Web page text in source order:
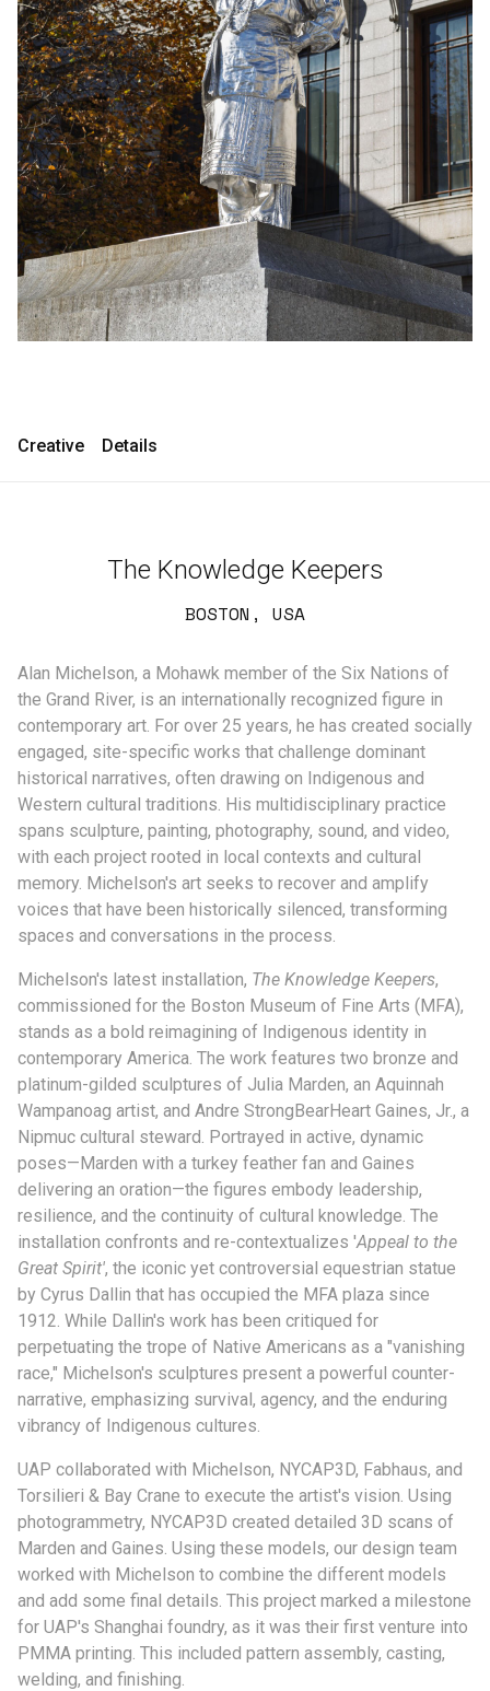
Consultancy
Manufacturing
Preservation
Initiatives
Journal
Shop
Consultancy
Manufacturing
Preservation
Initiatives
Journal
Shop
Creative Details
The Knowledge Keepers
BOSTON, USA
Alan Michelson, a Mohawk member of the Six Nations of
the Grand River, is an internationally recognized figure in
contemporary art. For over 25 years, he has created socially
engaged, site-specific works that challenge dominant
historical narratives, often drawing on Indigenous and
Western cultural traditions. His multidisciplinary practice
spans sculpture, painting, photography, sound, and video,
with each project rooted in local contexts and cultural
memory. Michelson's art seeks to recover and amplify
voices that have been historically silenced, transforming
spaces and conversations in the process.
Michelson's latest installation, The Knowledge Keepers,
commissioned for the Boston Museum of Fine Arts (MFA),
stands as a bold reimagining of Indigenous identity in
contemporary America. The work features two bronze and
platinum-gilded sculptures of Julia Marden, an Aquinnah
Wampanoag artist, and Andre StrongBearHeart Gaines, Jr., a
Nipmuc cultural steward. Portrayed in active, dynamic
poses—Marden with a turkey feather fan and Gaines
delivering an oration—the figures embody leadership,
resilience, and the continuity of cultural knowledge. The
installation confronts and re-contextualizes 'Appeal to the
Great Spirit', the iconic yet controversial equestrian statue
by Cyrus Dallin that has occupied the MFA plaza since
1912. While Dallin's work has been critiqued for
perpetuating the trope of Native Americans as a "vanishing
race," Michelson's sculptures present a powerful counter-
narrative, emphasizing survival, agency, and the enduring
vibrancy of Indigenous cultures.
UAP collaborated with Michelson, NYCAP3D, Fabhaus, and
Torsilieri & Bay Crane to execute the artist's vision. Using
photogrammetry, NYCAP3D created detailed 3D scans of
Marden and Gaines. Using these models, our design team
worked with Michelson to combine the different models
and add some final details. This project marked a milestone
for UAP's Shanghai foundry, as it was their first venture into
PMMA printing. This included pattern assembly, casting,
welding, and finishing.